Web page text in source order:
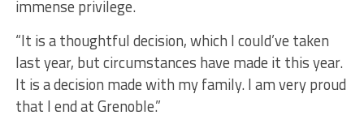
immense privilege.
“It is a thoughtful decision, which I could’ve taken
last year, but circumstances have made it this year.
It is a decision made with my family. I am very proud
that I end at Grenoble.”